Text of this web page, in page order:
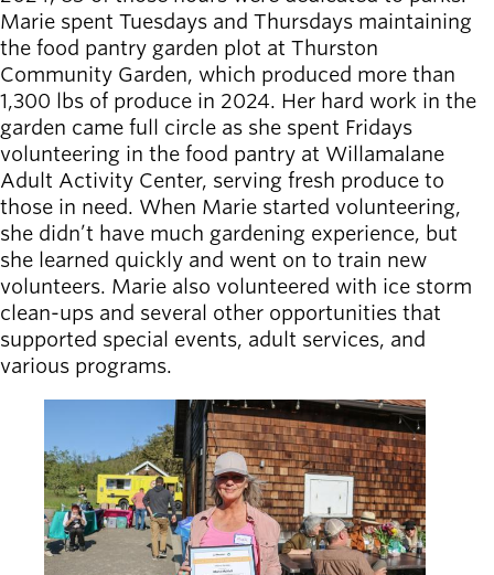
Marie spent Tuesdays and Thursdays maintaining
the food pantry garden plot at Thurston
Community Garden, which produced more than
1,300 lbs of produce in 2024. Her hard work in the
garden came full circle as she spent Fridays
volunteering in the food pantry at Willamalane
Adult Activity Center, serving fresh produce to
those in need. When Marie started volunteering,
she didn’t have much gardening experience, but
she learned quickly and went on to train new
volunteers. Marie also volunteered with ice storm
clean-ups and several other opportunities that
supported special events, adult services, and
various programs.